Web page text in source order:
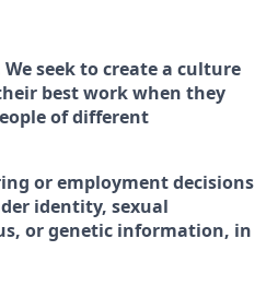
seek to create a culture
best work when they
of different
or employment decisions
identity, sexual
or genetic information, in